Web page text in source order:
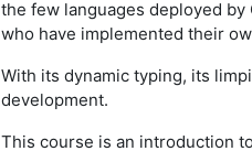
the few languages deployed
who have implemented their
With its dynamic typing, its
development.
This course is an introduction